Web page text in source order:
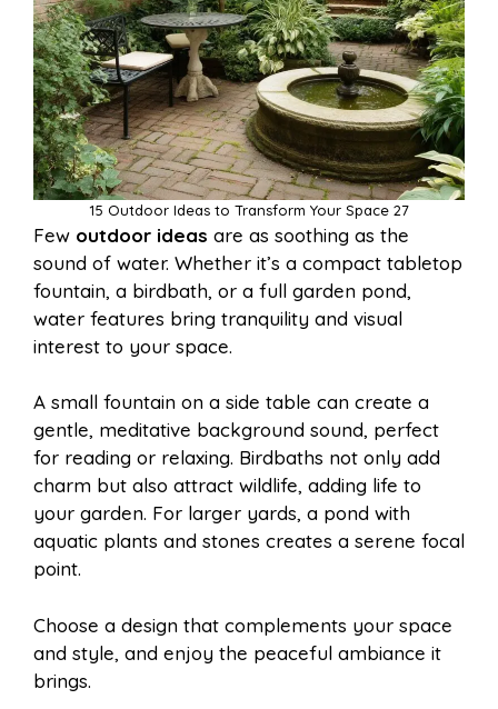
15 Outdoor Ideas to Transform Your Space 27
Few outdoor ideas are as soothing as the
sound of water. Whether it’s a compact tabletop
fountain, a birdbath, or a full garden pond,
water features bring tranquility and visual
interest to your space.
A small fountain on a side table can create a
gentle, meditative background sound, perfect
for reading or relaxing. Birdbaths not only add
charm but also attract wildlife, adding life to
your garden. For larger yards, a pond with
aquatic plants and stones creates a serene focal
point.
Choose a design that complements your space
and style, and enjoy the peaceful ambiance it
brings.